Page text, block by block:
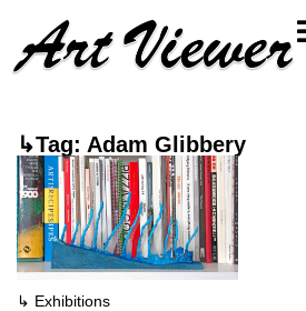
↳Tag: Adam Glibbery
↳ Exhibitions